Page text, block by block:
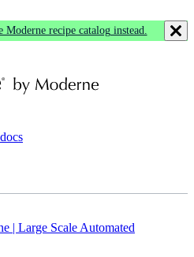
Moderne recipe catalog instead.
| Large Scale Automated